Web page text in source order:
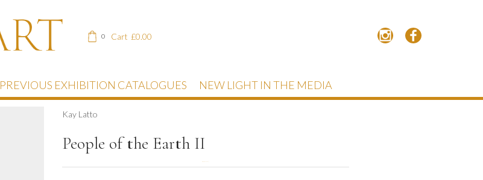
0 Cart £0.00
PREVIOUS EXHIBITION CATALOGUES NEW LIGHT IN THE MEDIA
Kay Latto
People of the Earth II